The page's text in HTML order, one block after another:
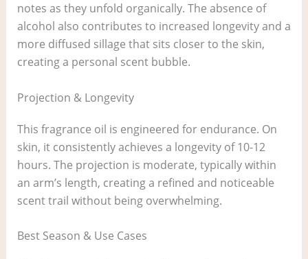
notes as they unfold organically. The absence of
alcohol also contributes to increased longevity and a
more diffused sillage that sits closer to the skin,
creating a personal scent bubble.
Projection & Longevity
This fragrance oil is engineered for endurance. On
skin, it consistently achieves a longevity of 10-12
hours. The projection is moderate, typically within
an arm’s length, creating a refined and noticeable
scent trail without being overwhelming.
Best Season & Use Cases